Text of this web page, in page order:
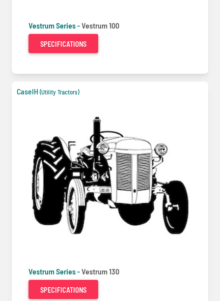
Vestrum Series -Vestrum 100
SPECIFICATIONS
CaseIH (Utility Tractors)
Vestrum Series -Vestrum 130
SPECIFICATIONS